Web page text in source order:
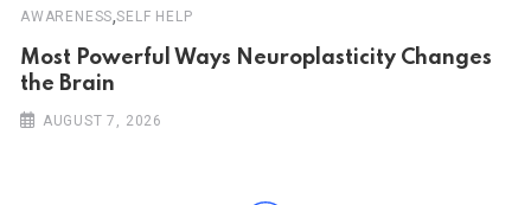
AWARENESS,SELF HELP
Most Powerful Ways Neuroplasticity Changes
the Brain
AUGUST 7, 2026